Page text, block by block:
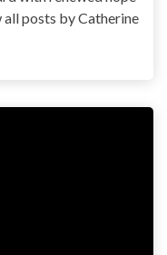
posts by Catherine